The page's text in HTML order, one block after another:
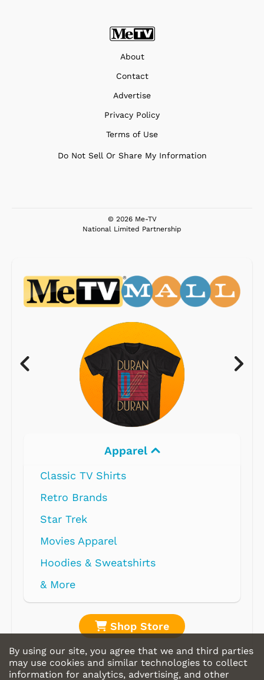
About
Contact
Advertise
Privacy Policy
Terms of Use
Do Not Sell Or Share My Information
© 2026 Me-TV
National Limited Partnership
Apparel
Classic TV Shirts
Retro Brands
Star Trek
Movies Apparel
Hoodies & Sweatshirts
& More
Shop Store
By using our site, you agree that we and third parties
may use cookies and similar technologies to collect
information for analytics, advertising, and other